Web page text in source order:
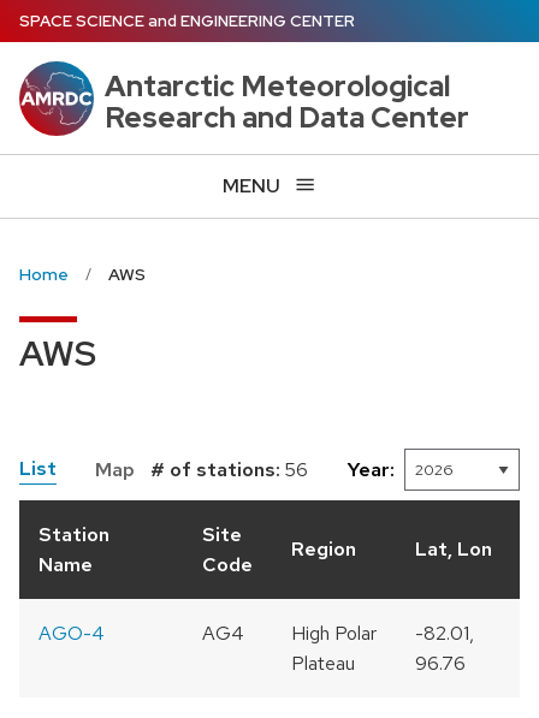
Skip
to
main
content
SPACE SCIENCEand ENGINEERING CENTER
Antarctic Meteorological
Research and Data Center
MENU
Home AWS
AWS
List Map # of stations: 56 Year:
Station
Name
Site
Code
Region Lat, Lon
AGO-4 AG4
High Polar
Plateau
-82.01,
96.76